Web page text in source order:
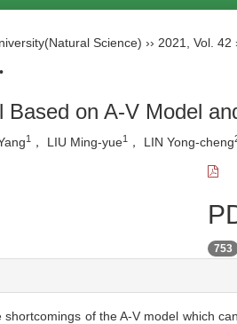
Science) ›› 2021 Vol. 42
Based on A-V Model
1 ， LIU Ming-yue1 ， LIN Yong-cheng
753
shortcomings of the A-V model which